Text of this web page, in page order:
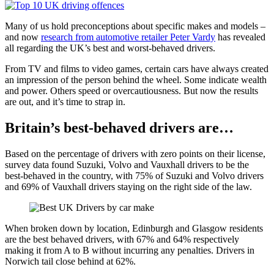
Many of us hold preconceptions about specific makes and models –
and now research from automotive retailer Peter Vardy has revealed
all regarding the UK’s best and worst-behaved drivers.
From TV and films to video games, certain cars have always created
an impression of the person behind the wheel. Some indicate wealth
and power. Others speed or overcautiousness. But now the results
are out, and it’s time to strap in.
Britain’s best-behaved drivers are…
Based on the percentage of drivers with zero points on their license,
survey data found Suzuki, Volvo and Vauxhall drivers to be the
best-behaved in the country, with 75% of Suzuki and Volvo drivers
and 69% of Vauxhall drivers staying on the right side of the law.
When broken down by location, Edinburgh and Glasgow residents
are the best behaved drivers, with 67% and 64% respectively
making it from A to B without incurring any penalties. Drivers in
Norwich tail close behind at 62%.